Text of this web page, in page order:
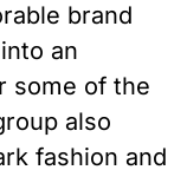
brand
an
some of the
also
fashion and